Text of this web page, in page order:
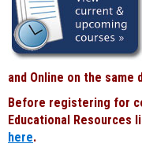
and Online on the same
Before registering for
Educational Resources
here.